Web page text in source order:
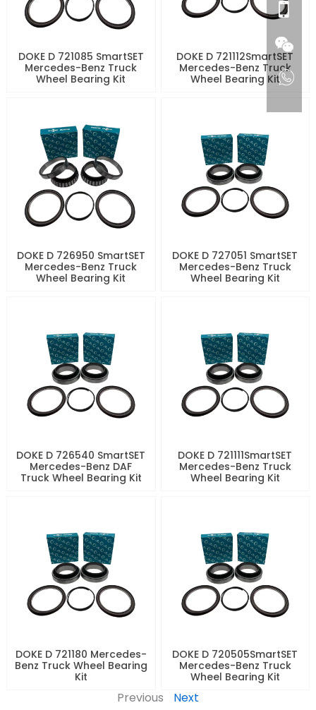
DOKE D 721085 SmartSET
Mercedes-Benz Truck
Wheel Bearing Kit
DOKE D 721112SmartSET
Mercedes-Benz Truck
Wheel Bearing Kit
DOKE D 726950 SmartSET
Mercedes-Benz Truck
Wheel Bearing Kit
DOKE D 727051 SmartSET
Mercedes-Benz Truck
Wheel Bearing Kit
DOKE D 726540 SmartSET
Mercedes-Benz DAF
Truck Wheel Bearing Kit
DOKE D 721111SmartSET
Mercedes-Benz Truck
Wheel Bearing Kit
DOKE D 721180 Mercedes-
Benz Truck Wheel Bearing
Kit
DOKE D 720505SmartSET
Mercedes-Benz Truck
Wheel Bearing Kit
Previous Next